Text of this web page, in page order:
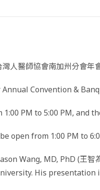
人醫師協會南加州分會年
Annual Convention &
PM to 5:00 PM, and
open from 1:00 PM to
Wang, MD, PhD (王
His